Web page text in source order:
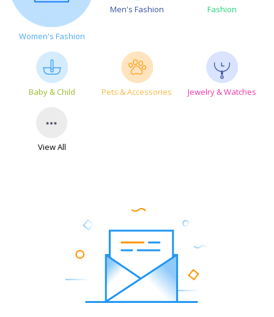
Women's Fashion
Men's Fashion Fashion
Baby & Child Pets & Accessories Jewelry & Watches
View All